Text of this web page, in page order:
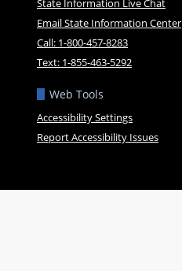
State Information Live Chat
Email State Information Center
Call: 1-800-457-8283
Text: 1-855-463-5292
Web Tools
Accessibility Settings
Report Accessibility Issues